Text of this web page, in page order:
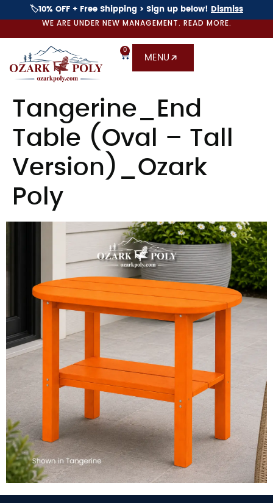
🏷️10% OFF + Free Shipping > Sign up below! Dismiss
WE ARE UNDER NEW MANAGEMENT. READ MORE.
0
MENU
Tangerine_End
Table (Oval – Tall
Version)_Ozark
Poly